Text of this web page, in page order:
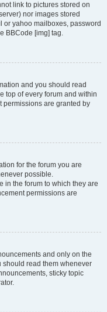
link to pictures stored on
nor images stored
or yahoo mailboxes, password
BBCode [img] tag.
and you should read
top of every forum and within
permissions are granted by
for the forum you are
possible.
in the forum to which they are
permissions are
and only on the
should read them whenever
sticky topic